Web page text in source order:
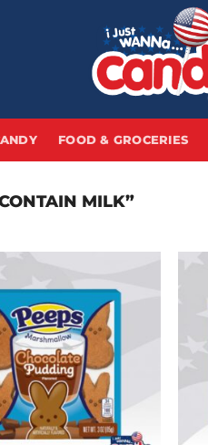
FOOD & GROCERIES
MILK”